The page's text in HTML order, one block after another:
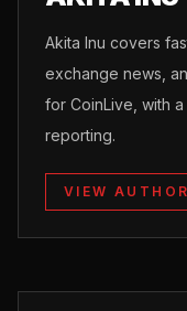
Akita Inu covers
exchange news,
for CoinLive, with
reporting.
VIEW